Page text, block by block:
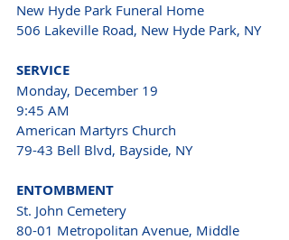
New Hyde Park Funeral Home
506 Lakeville Road, New Hyde Park, NY
SERVICE
Monday, December 19
9:45 AM
American Martyrs Church
79-43 Bell Blvd, Bayside, NY
ENTOMBMENT
St. John Cemetery
80-01 Metropolitan Avenue, Middle